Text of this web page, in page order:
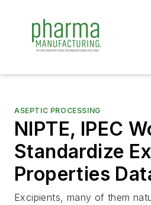
ASEPTIC PROCESSING
NIPTE, IPEC
Standardize
Properties
Excipients, many of them